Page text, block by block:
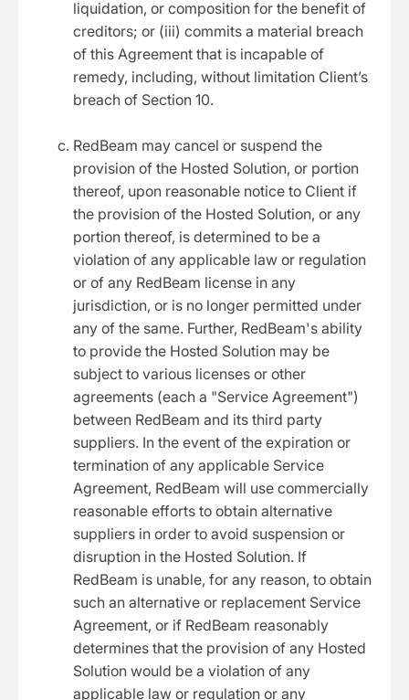
liquidation, or composition for the benefit of
creditors; or (iii) commits a material breach
of this Agreement that is incapable of
remedy, including, without limitation Client’s
breach of Section 10.
RedBeam may cancel or suspend the
provision of the Hosted Solution, or portion
thereof, upon reasonable notice to Client if
the provision of the Hosted Solution, or any
portion thereof, is determined to be a
violation of any applicable law or regulation
or of any RedBeam license in any
jurisdiction, or is no longer permitted under
any of the same. Further, RedBeam's ability
to provide the Hosted Solution may be
subject to various licenses or other
agreements (each a "Service Agreement")
between RedBeam and its third party
suppliers. In the event of the expiration or
termination of any applicable Service
Agreement, RedBeam will use commercially
reasonable efforts to obtain alternative
suppliers in order to avoid suspension or
disruption in the Hosted Solution. If
RedBeam is unable, for any reason, to obtain
such an alternative or replacement Service
Agreement, or if RedBeam reasonably
determines that the provision of any Hosted
Solution would be a violation of any
applicable law or regulation or any